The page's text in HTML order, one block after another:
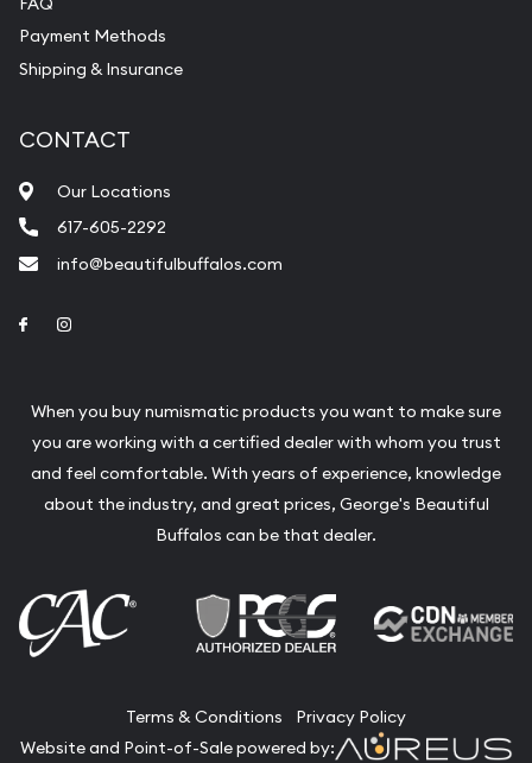
Payment Methods
Shipping & Insurance
CONTACT
Our Locations
617-605-2292
info@beautifulbuffalos.com
Link to Facebook
When you buy numismatic products you want to make sure
you are working with a certified dealer with whom you trust
and feel comfortable. With years of experience, knowledge
about the industry, and great prices, George's Beautiful
Buffalos can be that dealer.
Terms & Conditions
Privacy Policy
Website and Point-of-Sale powered by: